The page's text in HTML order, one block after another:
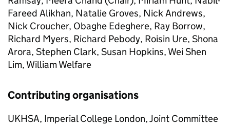
Fareed Alikhan, Natalie Groves, Nick Andrews,
Nick Croucher, Obaghe Edeghere, Ray Borrow,
Richard Myers, Richard Pebody, Roisin Ure, Shona
Arora, Stephen Clark, Susan Hopkins, Wei Shen
Lim, William Welfare
Contributing organisations
UKHSA, Imperial College London, Joint Committee